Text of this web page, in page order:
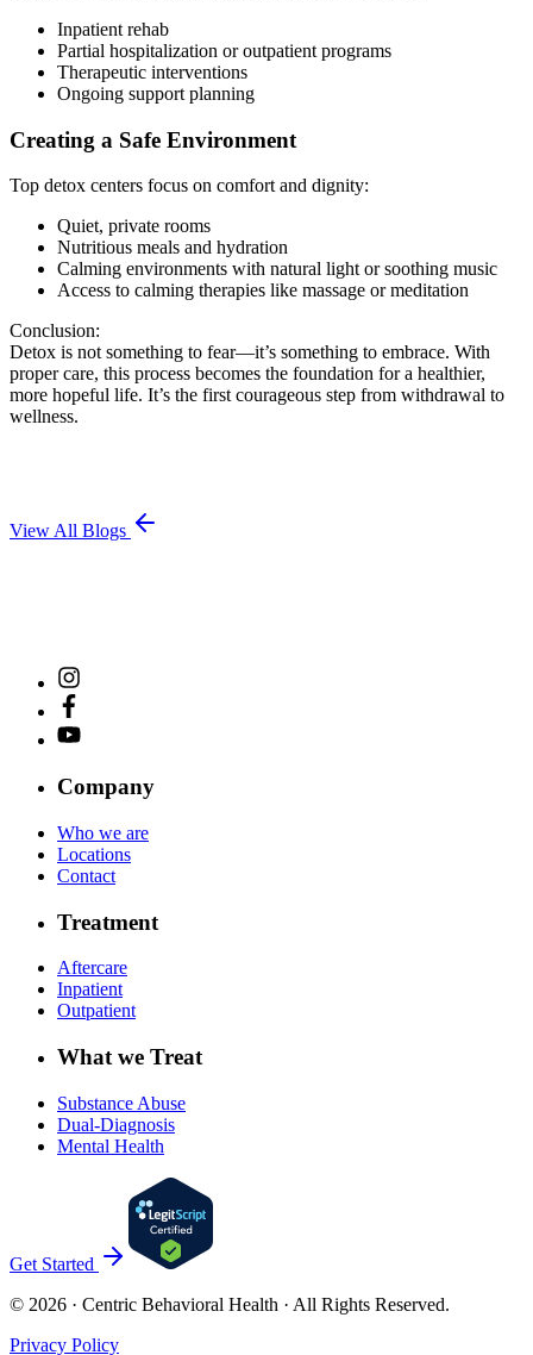
Inpatient rehab
Partial hospitalization or outpatient programs
Therapeutic interventions
Ongoing support planning
Creating a Safe Environment
Top detox centers focus on comfort and dignity:
Quiet, private rooms
Nutritious meals and hydration
Calming environments with natural light or soothing music
Access to calming therapies like massage or meditation
Conclusion:
Detox is not something to fear—it’s something to embrace. With
proper care, this process becomes the foundation for a healthier,
more hopeful life. It’s the first courageous step from withdrawal to
wellness.
View All Blogs
Company
Who we are
Locations
Contact
Treatment
Aftercare
Inpatient
Outpatient
What we Treat
Substance Abuse
Dual-Diagnosis
Mental Health
Get Started
© 2026 · Centric Behavioral Health · All Rights Reserved.
Privacy Policy